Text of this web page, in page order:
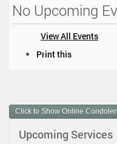
No Upcoming
View All Events
m
e
Print this
Click to Show Online
Upcoming Services